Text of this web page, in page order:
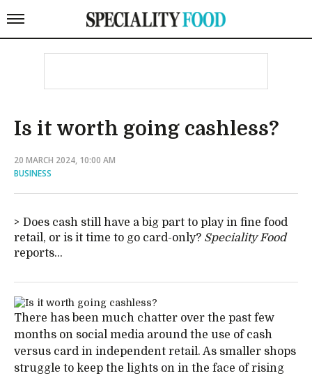
Is it worth going cashless?
20 MARCH 2024, 10:00 AM
BUSINESS
Does cash still have a big part to play in fine food
retail, or is it time to go card-only? Speciality Food
reports...
There has been much chatter over the past few
months on social media around the use of cash
versus card in independent retail. As smaller shops
struggle to keep the lights on in the face of rising